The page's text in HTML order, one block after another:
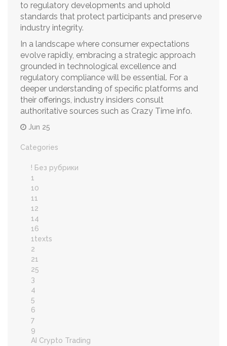
to regulatory developments and uphold
standards that protect participants and preserve
industry integrity.
In a landscape where consumer expectations
evolve rapidly, embracing a strategic approach
grounded in technological excellence and
regulatory compliance will be essential. For a
deeper understanding of specific platforms and
their offerings, industry insiders consult
authoritative sources such as Crazy Time info.
Jun 25
Categories
! Без рубрики
1
10
11
12
14
16
1texts
2
21
25
3
4
5
6
7
9
AI Crypto Trading